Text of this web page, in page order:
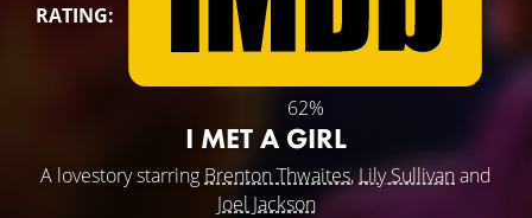
RATING:
62%
I MET A GIRL
A lovestory starring Brenton Thwaites,Lily Sullivanand
Joel Jackson